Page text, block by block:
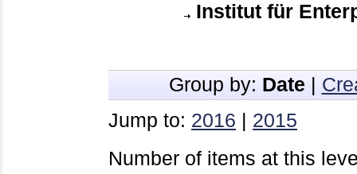
Institut für
Group by: Date
Jump to: 2016
2015
Number of items at this